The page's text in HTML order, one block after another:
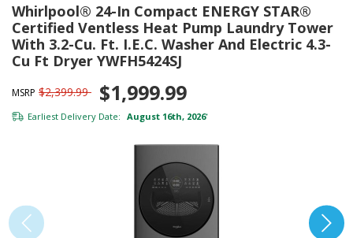
Whirlpool® 24-In Compact ENERGY STAR®
Certified Ventless Heat Pump Laundry Tower
With 3.2-Cu. Ft. I.E.C. Washer And Electric 4.3-
Cu Ft Dryer YWFH5424SJ
MSRP $2,399.99 $1,999.99
Earliest Delivery Date: August 16th, 2026*